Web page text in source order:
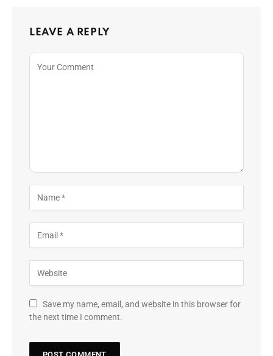
LEAVE A REPLY
Save my name, email, and website in this browser for
the next time I comment.